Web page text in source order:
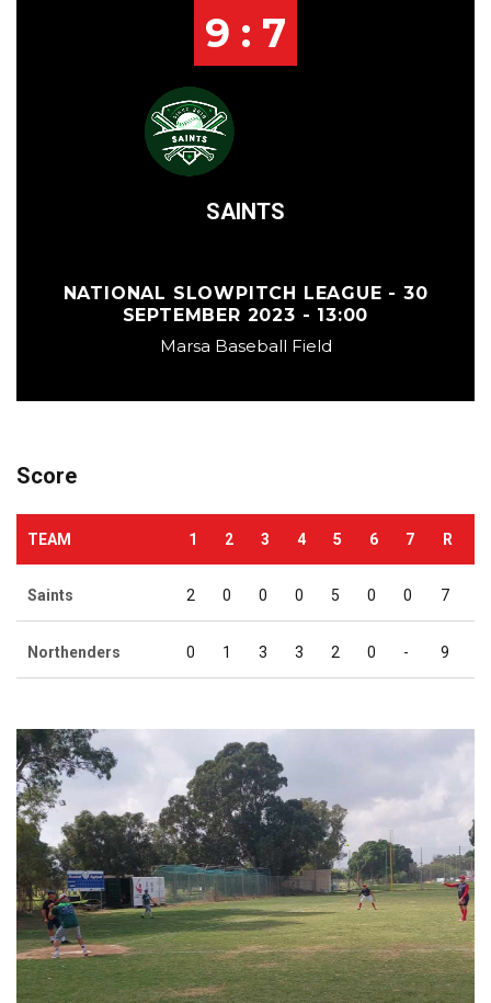
9 : 7
SAINTS
NATIONAL SLOWPITCH LEAGUE - 30
SEPTEMBER 2023 - 13:00
Marsa Baseball Field
Score
TEAM 1 2 3 4 5 6 7 R
Saints 2 0 0 0 5 0 0 7
Northenders 0 1 3 3 2 0 - 9